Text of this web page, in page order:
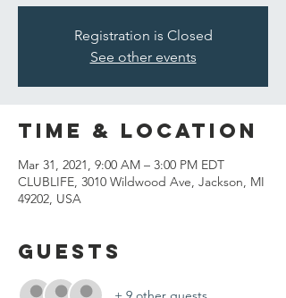
Registration is Closed
See other events
Time & Location
Mar 31, 2021, 9:00 AM – 3:00 PM EDT
CLUBLIFE, 3010 Wildwood Ave, Jackson, MI
49202, USA
Guests